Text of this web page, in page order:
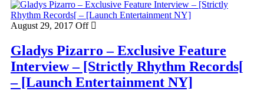
August 29, 2017 Off
Gladys Pizarro – Exclusive Feature
Interview – [Strictly Rhythm Records[
– [Launch Entertainment NY]